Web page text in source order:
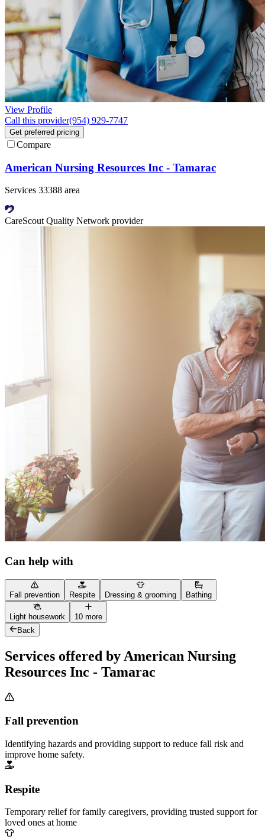
View Profile
Call this provider(954) 929-7747
Get preferred pricing
Compare
American Nursing Resources Inc - Tamarac
Services 33388 area
CareScout Quality Network provider
Can help with
Fall prevention Respite Dressing & grooming Bathing
Light housework
10 more
Back
Services offered by American Nursing
Resources Inc - Tamarac
Fall prevention
Identifying hazards and providing support to reduce fall risk and
improve home safety.
Respite
Temporary relief for family caregivers, providing trusted support for
loved ones at home